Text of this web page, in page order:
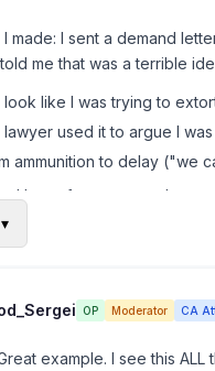
I made: I sent a demand
me that was a terrible
look like I was trying to
lawyer used it to argue I
ammunition to delay ("we
letter from an actual
way.
OP Moderator CA
example. I see this